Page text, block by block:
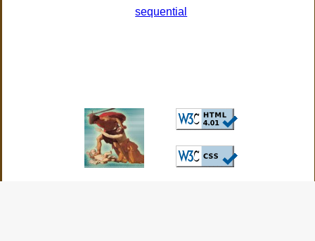
sequential